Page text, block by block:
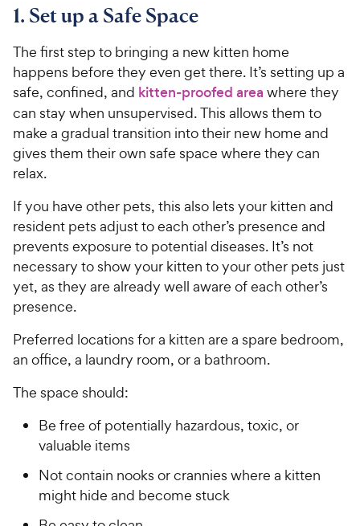
1. Set up a Safe Space
The first step to bringing a new kitten home
happens before they even get there. It’s setting up a
safe, confined, and kitten-proofed area where they
can stay when unsupervised. This allows them to
make a gradual transition into their new home and
gives them their own safe space where they can
relax.
If you have other pets, this also lets your kitten and
resident pets adjust to each other’s presence and
prevents exposure to potential diseases. It’s not
necessary to show your kitten to your other pets just
yet, as they are already well aware of each other’s
presence.
Preferred locations for a kitten are a spare bedroom,
an office, a laundry room, or a bathroom.
The space should:
Be free of potentially hazardous, toxic, or
valuable items
Not contain nooks or crannies where a kitten
might hide and become stuck